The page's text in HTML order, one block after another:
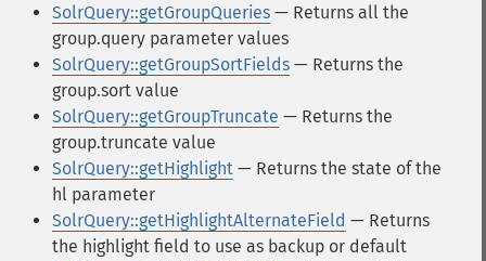
SolrQuery::getGroupQueries — Returns all the
group.query parameter values
SolrQuery::getGroupSortFields — Returns the
group.sort value
SolrQuery::getGroupTruncate — Returns the
group.truncate value
SolrQuery::getHighlight — Returns the state of the
hl parameter
SolrQuery::getHighlightAlternateField — Returns
the highlight field to use as backup or default